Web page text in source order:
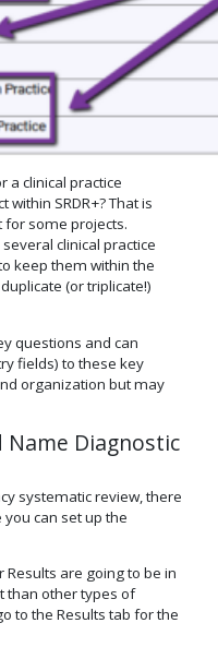
a clinical practice
SRDR+? That is
for some projects.
clinical practice
keep them within the
(or triplicate!)
questions and can
fields) to these key
organization but may
Name Diagnostic
systematic review, there
can set up the
Results are going to be in
than other types of
to the Results tab for the